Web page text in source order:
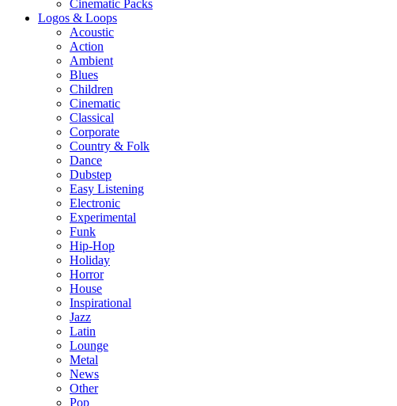
Cinematic Packs
Logos & Loops
Acoustic
Action
Ambient
Blues
Children
Cinematic
Classical
Corporate
Country & Folk
Dance
Dubstep
Easy Listening
Electronic
Experimental
Funk
Hip-Hop
Holiday
Horror
House
Inspirational
Jazz
Latin
Lounge
Metal
News
Other
Pop